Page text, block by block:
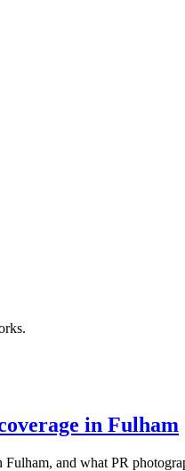
in Fulham
and what PR